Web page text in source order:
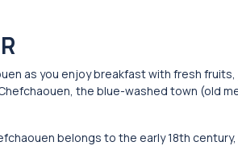
as you enjoy breakfast with fresh fruits,
the blue-washed town (old
belongs to the early 18th